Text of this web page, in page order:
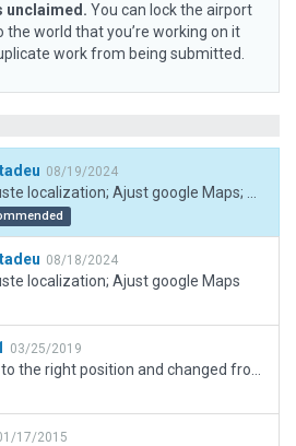
unclaimed. You can lock the airport
the world that you’re working on it
work from being submitted.
08/19/2024
08/18/2024
localization; Ajust google Maps
03/25/2019
17/2015